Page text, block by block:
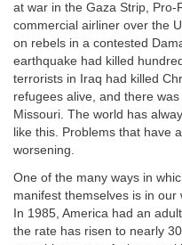
at war in the Gaza Strip,
commercial airliner over the
on rebels in a contested
earthquake had killed
terrorists in Iraq had killed
refugees alive, and there
Missouri. The world has
like this. Problems that have
worsening.
One of the many ways in
manifest themselves is in our
In 1985, America had an
the rate has risen to nearly